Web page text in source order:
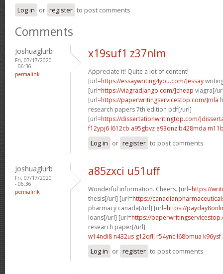
Log in or register to post comments
Comments
Joshuaglurb
Fri, 07/17/2020
- 06:36
permalink
x19suf1 z37nlm
Appreciate it! Quite a lot of content!
[url=https://essaywriting4you.com/]essay
[url=https://viagradjango.com/]cheap viagra[/
[url=https://paperwritingservicestop.com/]mla
research papers 7th edition pdf[/url]
[url=https://dissertationwritingtop.com/
f12ypj6 l612cb a95gbvz e93qnz b428mda
Log in or register to post comments
Joshuaglurb
Fri, 07/17/2020
- 06:36
permalink
a85zxci u51uff
Wonderful information. Cheers. [url=https://
thesis[/url] [url=https://
pharmacy canada[/url] [url=https://
loans[/url] [url=https://
research paper[/url]
w14ndi8 n432us g12qfll r54ync l68bmua k96ysf
Log in or register to post comments